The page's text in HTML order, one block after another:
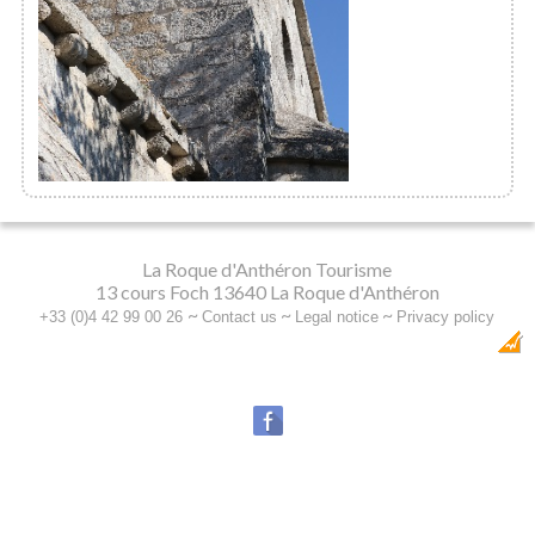
La Roque d'Anthéron Tourisme
13 cours Foch 13640 La Roque d'Anthéron
+33 (0)4 42 99 00 26 ~Contact us ~ Legal notice ~ Privacy policy